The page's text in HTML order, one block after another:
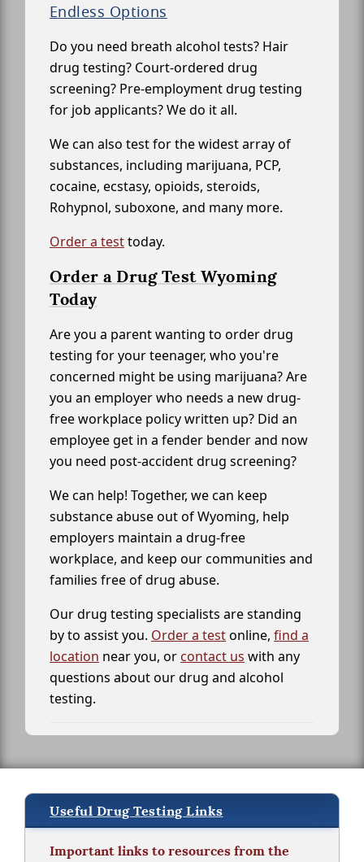
Endless Options
Do you need breath alcohol tests? Hair
drug testing? Court-ordered drug
screening? Pre-employment drug testing
for job applicants? We do it all.
We can also test for the widest array of
substances, including marijuana, PCP,
cocaine, ecstasy, opioids, steroids,
Rohypnol, suboxone, and many more.
Order a testtoday.
Order a Drug Test Wyoming
Today
Are you a parent wanting to order drug
testing for your teenager, who you're
concerned might be using marijuana? Are
you an employer who needs a new drug-
free workplace policy written up? Did an
employee get in a fender bender and now
you need post-accident drug screening?
We can help! Together, we can keep
substance abuse out of Wyoming, help
employers maintain a drug-free
workplace, and keep our communities and
families free of drug abuse.
Our drug testing specialists are standing
by to assist you. Order a testonline, find a
location near you, or contact us with any
questions about our drug and alcohol
testing.
Useful Drug Testing Links
Important links to resources from the